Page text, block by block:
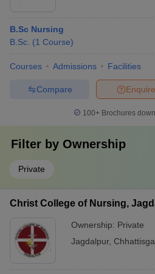
B.Sc Nursing
B.Sc. (1 Course)
Courses Admissions Facilities
Enquire
Compare
100+ Brochures
Filter by Ownership
Private
Christ College of Nursing,
Ownership: Private
Jagdalpur,